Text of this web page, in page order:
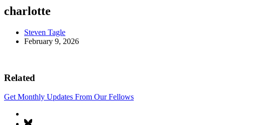
charlotte
Steven Tagle
February 9, 2026
Related
Get Monthly Updates From Our Fellows